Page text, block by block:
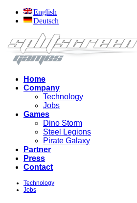
English
Deutsch
Home
Company
Technology
Jobs
Games
Dino Storm
Steel Legions
Pirate Galaxy
Partner
Press
Contact
Technology
Jobs